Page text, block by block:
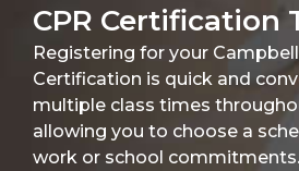
CPR Certification
Registering for your Campbell
Certification is quick and
multiple class times
allowing you to choose a
work or school